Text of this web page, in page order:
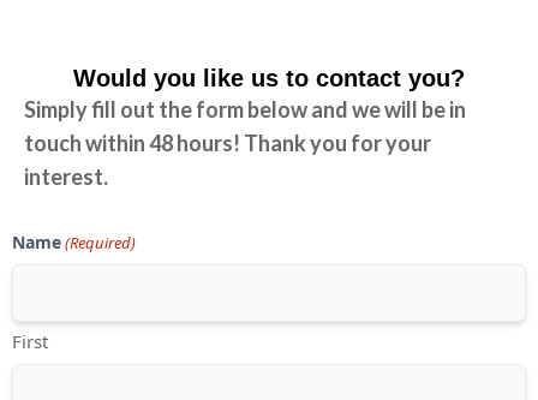
Would you like us to contact you?
Simply fill out the form below and we will be in
touch within 48 hours! Thank you for your
interest.
Name(Required)
First